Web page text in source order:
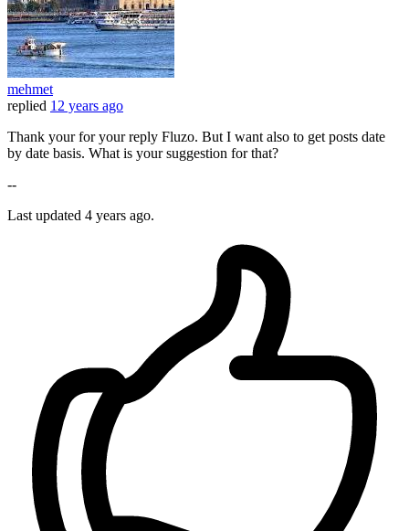
mehmet
replied 12 years ago
Thank your for your reply Fluzo. But I want also to get posts date
by date basis. What is your suggestion for that?
--
Last updated 4 years ago.